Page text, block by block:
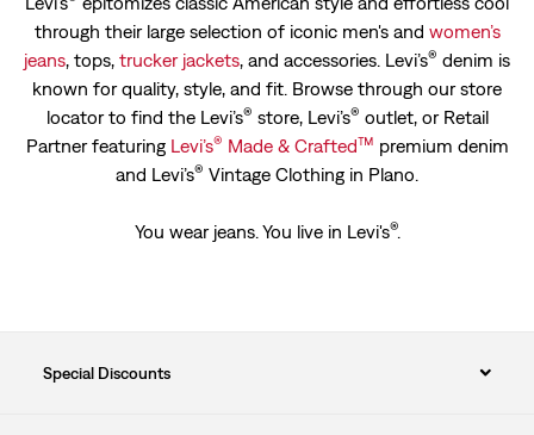
through their large selection of iconic men's and women’s
jeans, tops, trucker jackets, and accessories. Levi’s® denim is
known for quality, style, and fit. Browse through our store
locator to find the Levi’s® store, Levi’s® outlet, or Retail
Partner featuring Levi’s® Made & Crafted™ premium denim
and Levi’s® Vintage Clothing in Plano.
You wear jeans. You live in Levi's®.
Special Discounts